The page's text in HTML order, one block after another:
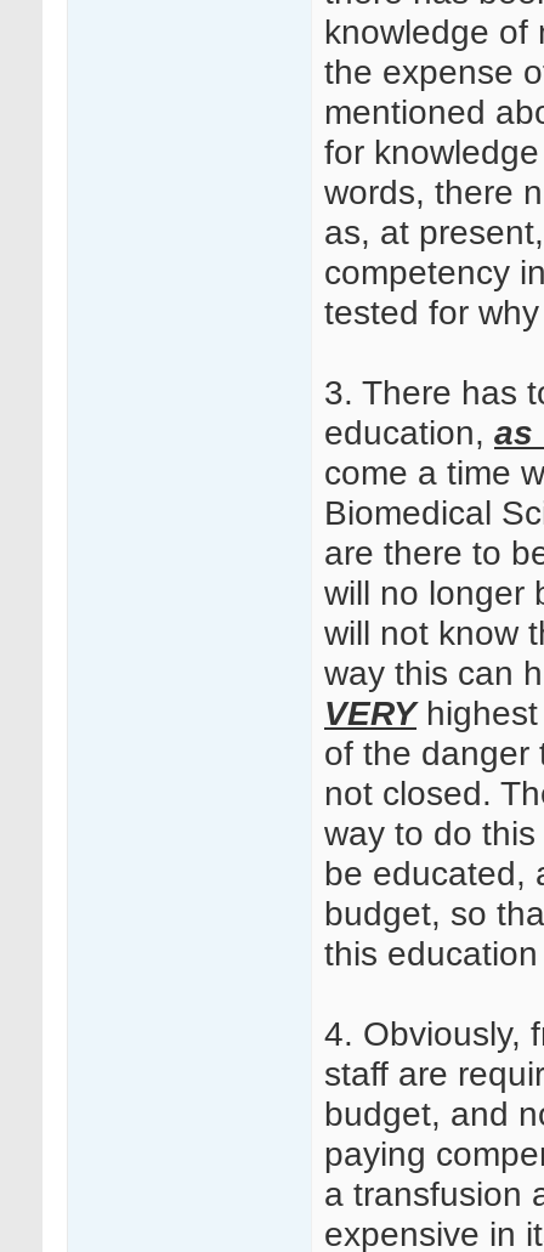
knowledge of
the expense
mentioned
for
words, there
as, at
competency
tested for
3. There has
education, as
come a time
Biomedical
are there to
will no longer
will not know
way this can
VERYhighest
of the danger
not closed.
way to do
be educated,
budget, so
this
4. Obviously,
staff are
budget, and
paying
a transfusion
expensive in